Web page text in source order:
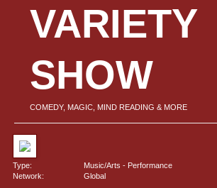
VARIETY
SHOW
COMEDY, MAGIC, MIND READING & MORE
Type: Music/Arts - Performance
Network:
Global